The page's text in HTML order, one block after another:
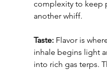
complexity to keep
another whiff.
Taste: Flavor is
inhale begins light
into rich gas terps.